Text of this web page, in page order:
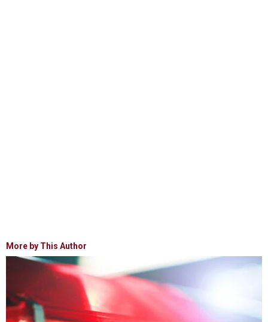
More by This Author